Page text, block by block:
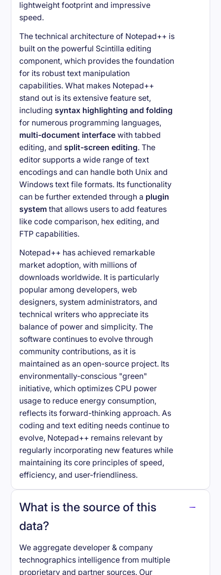
lightweight footprint and impressive
speed.
The technical architecture of Notepad++ is
built on the powerful Scintilla editing
component, which provides the foundation
for its robust text manipulation
capabilities. What makes Notepad++
stand out is its extensive feature set,
including syntax highlighting and folding
for numerous programming languages,
multi-document interface with tabbed
editing, and split-screen editing. The
editor supports a wide range of text
encodings and can handle both Unix and
Windows text file formats. Its functionality
can be further extended through a plugin
system that allows users to add features
like code comparison, hex editing, and
FTP capabilities.
Notepad++ has achieved remarkable
market adoption, with millions of
downloads worldwide. It is particularly
popular among developers, web
designers, system administrators, and
technical writers who appreciate its
balance of power and simplicity. The
software continues to evolve through
community contributions, as it is
maintained as an open-source project. Its
environmentally-conscious "green"
initiative, which optimizes CPU power
usage to reduce energy consumption,
reflects its forward-thinking approach. As
coding and text editing needs continue to
evolve, Notepad++ remains relevant by
regularly incorporating new features while
maintaining its core principles of speed,
efficiency, and user-friendliness.
What is the source of this
data?
We aggregate developer & company
technographics intelligence from multiple
proprietary and partner sources. Our